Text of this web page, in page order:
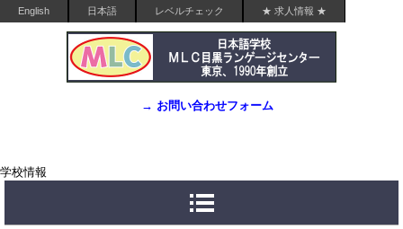
English 日本語 レベルチェック ★ 求人情報 ★
→ お問い合わせフォーム
学校情報